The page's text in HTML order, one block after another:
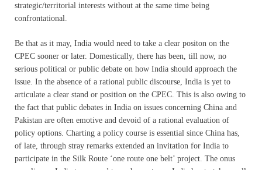
strategic/territorial interests without at the same time being
confrontational.
Be that as it may, India would need to take a clear positon on the
CPEC sooner or later. Domestically, there has been, till now, no
serious political or public debate on how India should approach the
issue. In the absence of a rational public discourse, India is yet to
articulate a clear stand or position on the CPEC. This is also owing to
the fact that public debates in India on issues concerning China and
Pakistan are often emotive and devoid of a rational evaluation of
policy options. Charting a policy course is essential since China has,
of late, through stray remarks extended an invitation for India to
participate in the Silk Route ‘one route one belt’ project. The onus